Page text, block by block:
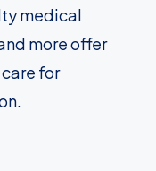
medical
more offer
for